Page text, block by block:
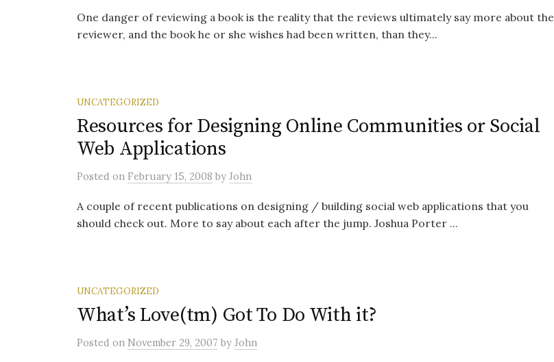
One danger of reviewing a book is the reality that the reviews ultimately say more about the
reviewer, and the book he or she wishes had been written, than they...
UNCATEGORIZED
Resources for Designing Online Communities or Social
Web Applications
Posted on February 15, 2008 by John
A couple of recent publications on designing / building social web applications that you
should check out. More to say about each after the jump. Joshua Porter ...
UNCATEGORIZED
What’s Love(tm) Got To Do With it?
Posted on November 29, 2007 by John